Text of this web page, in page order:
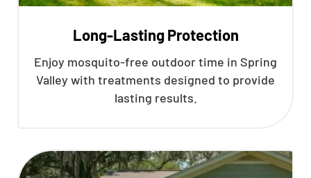
Long-Lasting Protection
Enjoy mosquito-free outdoor time in Spring
Valley with treatments designed to provide
lasting results.